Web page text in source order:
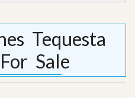
Tequesta
Sale